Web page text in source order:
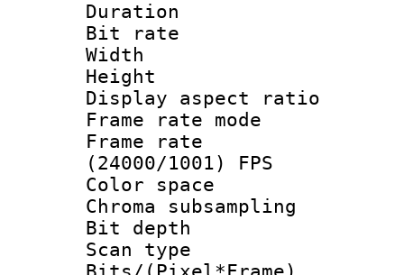
Duration :
Bit rate :
Width : 1
Height :
Display
Frame rate
Frame
(24000/1001) FPS
Color
Chroma
Bit depth
Scan type :